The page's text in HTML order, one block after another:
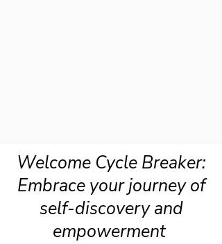
Welcome Cycle Breaker:
Embrace your journey of
self-discovery and
empowerment